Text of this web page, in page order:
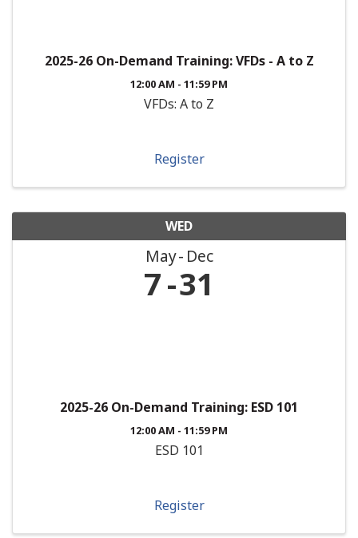
2025-26 On-Demand Training: VFDs - A to Z
12:00 AM - 11:59 PM
VFDs: A to Z
Register
WED
May Dec
7 31
2025-26 On-Demand Training: ESD 101
12:00 AM - 11:59 PM
ESD 101
Register